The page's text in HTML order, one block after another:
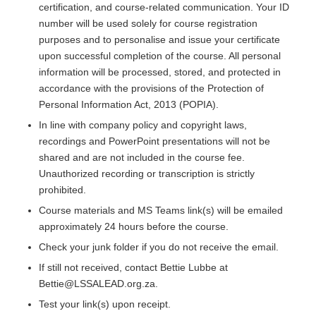
certification, and course-related communication. Your ID
number will be used solely for course registration
purposes and to personalise and issue your certificate
upon successful completion of the course. All personal
information will be processed, stored, and protected in
accordance with the provisions of the Protection of
Personal Information Act, 2013 (POPIA).
In line with company policy and copyright laws,
recordings and PowerPoint presentations will not be
shared and are not included in the course fee.
Unauthorized recording or transcription is strictly
prohibited.
Course materials and MS Teams link(s) will be emailed
approximately 24 hours before the course.
Check your junk folder if you do not receive the email.
If still not received, contact Bettie Lubbe at
Bettie@LSSALEAD.org.za.
Test your link(s) upon receipt.